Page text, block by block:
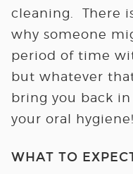
cleaning. There
why someone
period of time
but whatever
bring you back
your oral hygiene!
WHAT TO